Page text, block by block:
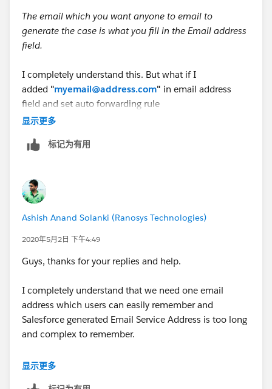
The email which you want anyone to email to
generate the case is what you fill in the Email address
field.
I completely understand this. But what if I
added "myemail@address.com" in email address
field and set auto forwarding rule
in"myanotheremail@address.com
coming from configured email address. Then what is
Cases only if emails recevied from configured email
address only.
I hope I'm able to explain well my question. My
any gaps in my understanding.
显示更多
标记为有用
Ashish Anand Solanki (Ranosys Technologies)
2020年5月2日 下午4:49
Guys, thanks for your replies and help.
I completely understand that we need one email
address which users can easily remember and
Salesforce generated Email Service Address is too long
and complex to remember.
But my point is - for example if I configured
显示更多